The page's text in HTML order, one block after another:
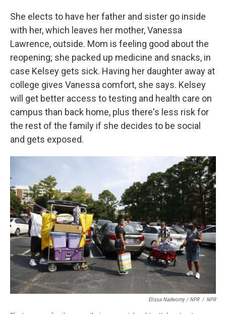
She elects to have her father and sister go inside
with her, which leaves her mother, Vanessa
Lawrence, outside. Mom is feeling good about the
reopening; she packed up medicine and snacks, in
case Kelsey gets sick. Having her daughter away at
college gives Vanessa comfort, she says. Kelsey
will get better access to testing and health care on
campus than back home, plus there's less risk for
the rest of the family if she decides to be social
and gets exposed.
Elissa Nadworny / NPR / NPR